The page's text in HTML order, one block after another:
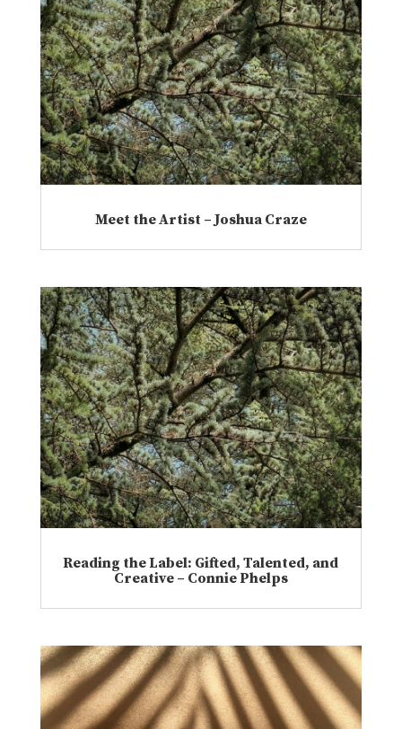
Meet the Artist – Joshua Craze
Reading the Label: Gifted, Talented, and
Creative – Connie Phelps